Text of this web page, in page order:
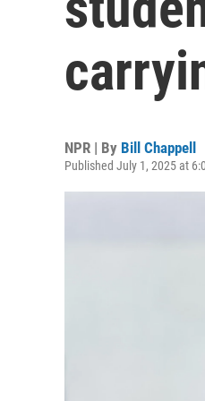
NPR | By Bill Chappell
Published July 1, 2025 at